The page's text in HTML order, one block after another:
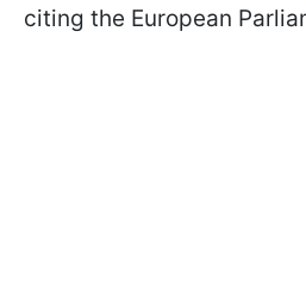
citing the European